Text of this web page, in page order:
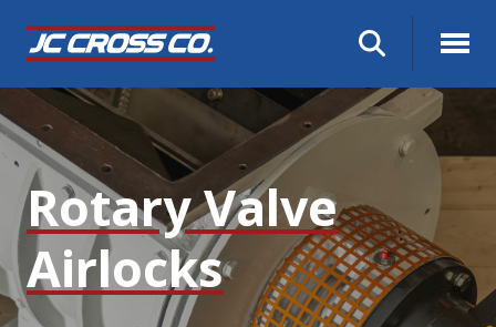
Rotary Valve
Airlocks